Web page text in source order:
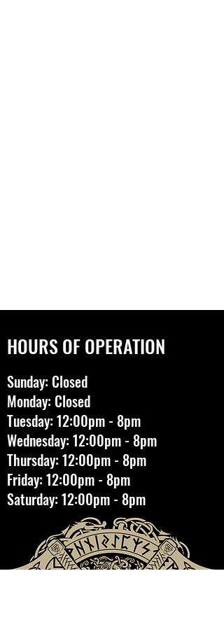
HOURS OF OPERATION
Sunday: Closed
Monday: Closed
Tuesday: 12:00pm - 8pm
Wednesday: 12:00pm - 8pm
Thursday: 12:00pm - 8pm
Friday: 12:00pm - 8pm
Saturday: 12:00pm - 8pm